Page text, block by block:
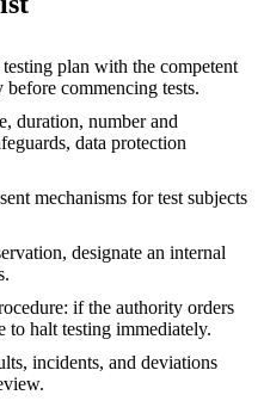
plan with the competent
commencing tests.
duration, number and
data protection
mechanisms for test subjects
designate an internal
if the authority orders
to halt testing immediately.
incidents, and deviations